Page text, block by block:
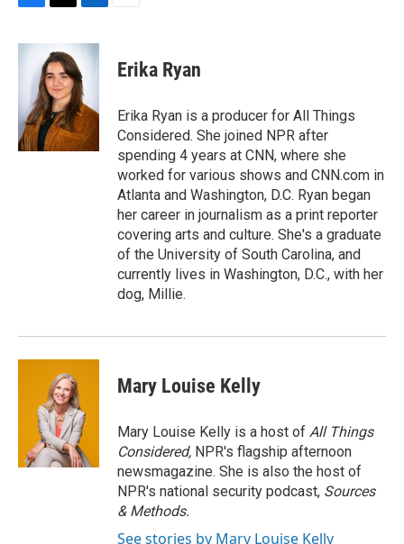
c
o
k
t
t
e
r
n
e
d
I
n
Erika Ryan
Erika Ryan is a producer for All Things
Considered. She joined NPR after
spending 4 years at CNN, where she
worked for various shows and CNN.com in
Atlanta and Washington, D.C. Ryan began
her career in journalism as a print reporter
covering arts and culture. She's a graduate
of the University of South Carolina, and
currently lives in Washington, D.C., with her
dog, Millie.
Mary Louise Kelly
Mary Louise Kelly is a host of All Things
Considered, NPR's flagship afternoon
newsmagazine. She is also the host of
NPR's national security podcast, Sources
& Methods.
See stories by Mary Louise Kelly